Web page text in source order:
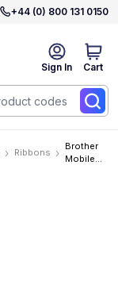
+44 (0) 800 131 0150
Sign In Cart
Ribbons
Brother
Mobile